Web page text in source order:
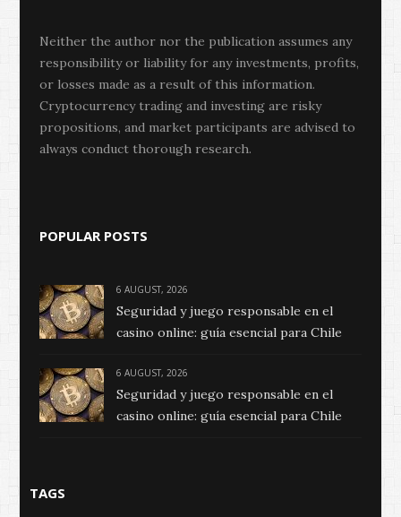
Neither the author nor the publication assumes any
responsibility or liability for any investments, profits,
or losses made as a result of this information.
Cryptocurrency trading and investing are risky
propositions, and market participants are advised to
always conduct thorough research.
POPULAR POSTS
6 AUGUST, 2026
Seguridad y juego responsable en el
casino online: guía esencial para Chile
6 AUGUST, 2026
Seguridad y juego responsable en el
casino online: guía esencial para Chile
TAGS